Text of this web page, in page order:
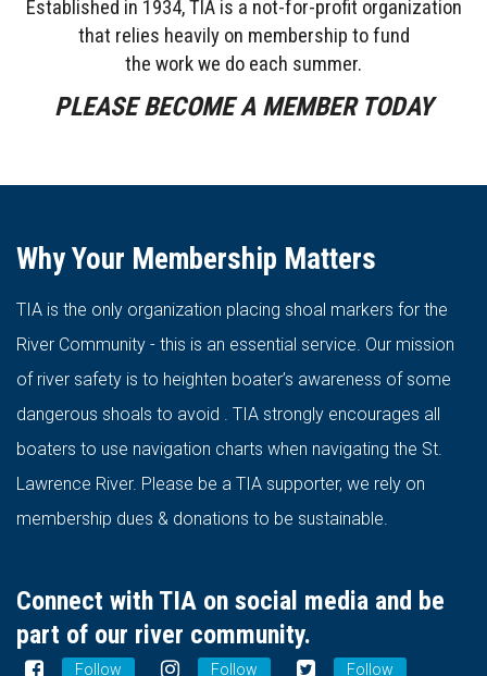
Established in 1934, TIA is a not-for-profit organization
that relies heavily on membership to fund
the work we do each summer.
PLEASE BECOME A MEMBER TODAY
Why Your Membership Matters
TIA is the only organization placing shoal markers for the
River Community - this is an essential service. Our mission
of river safety is to heighten boater’s awareness of some
dangerous shoals to avoid . TIA strongly encourages all
boaters to use navigation charts when navigating the St.
Lawrence River. Please be a TIA supporter, we rely on
membership dues & donations to be sustainable.
Connect with TIA on social media and be
part of our river community.
Follow Follow Follow